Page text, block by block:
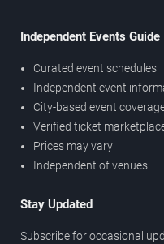
Independent Events Guide
Curated event schedules
Independent event
City-based event
Verified ticket
Prices may vary
Independent of venues
Stay Updated
Subscribe for occasional